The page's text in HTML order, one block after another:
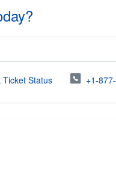
Ticket Status +1-